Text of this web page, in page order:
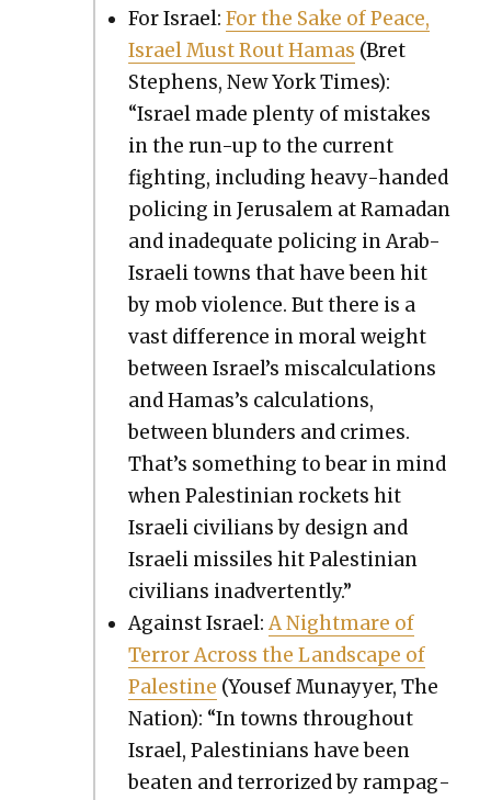
For Israel:For the Sake of Peace,
Israel Must Rout Hamas (Bret
Stephens, New York Times):
“Israel made plen­ty of mis­takes
in the run-up to the cur­rent
fight­ing, includ­ing heavy-hand­ed
polic­ing in Jerusalem at Ramadan
and inad­e­quate polic­ing in Arab-
Israeli towns that have been hit
by mob vio­lence. But there is a
vast dif­fer­ence in moral weight
between Israel’s mis­cal­cu­la­tions
and Hamas’s cal­cu­la­tions,
between blun­ders and crimes.
That’s some­thing to bear in mind
when Pales­tin­ian rock­ets hit
Israeli civil­ians by design and
Israeli mis­siles hit Pales­tin­ian
civil­ians inad­ver­tent­ly.”
Against Israel:A Night­mare of
Ter­ror Across the Land­scape of
Pales­tine (Yousef Munayy­er, The
Nation): “In towns through­out
Israel, Pales­tini­ans have been
beat­en and ter­ror­ized by ram­pag­